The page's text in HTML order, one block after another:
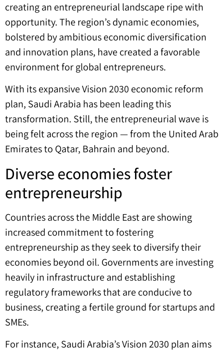
creating an entrepreneurial landscape ripe with
opportunity. The region’s dynamic economies,
bolstered by ambitious economic diversification
and innovation plans, have created a favorable
environment for global entrepreneurs.
With its expansive Vision 2030 economic reform
plan, Saudi Arabia has been leading this
transformation. Still, the entrepreneurial wave is
being felt across the region — from the United Arab
Emirates to Qatar, Bahrain and beyond.
Diverse economies foster
entrepreneurship
Countries across the Middle East are showing
increased commitment to fostering
entrepreneurship as they seek to diversify their
economies beyond oil. Governments are investing
heavily in infrastructure and establishing
regulatory frameworks that are conducive to
business, creating a fertile ground for startups and
SMEs.
For instance, Saudi Arabia’s Vision 2030 plan aims